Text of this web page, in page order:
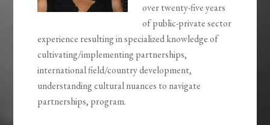
over twenty-five years
of public-private sector
experience resulting in specialized knowledge of
cultivating/implementing partnerships,
international field/country development,
understanding cultural nuances to navigate
partnerships, program.